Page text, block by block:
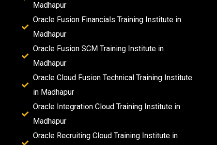
Madhapur
Oracle Fusion Financials Training Institute in
Madhapur
Oracle Fusion SCM Training Institute in
Madhapur
Oracle Cloud Fusion Technical Training Institute
in Madhapur
Oracle Integration Cloud Training Institute in
Madhapur
Oracle Recruiting Cloud Training Institute in